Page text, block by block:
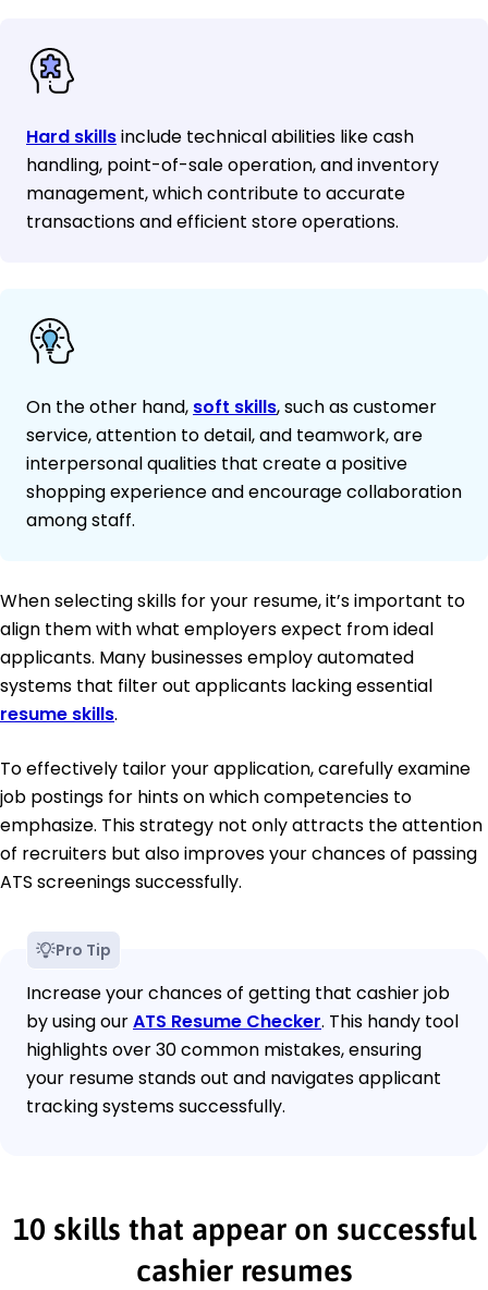
Hard skillsinclude technical abilities like cash
handling, point-of-sale operation, and inventory
management, which contribute to accurate
transactions and efficient store operations.
On the other hand, soft skills, such as customer
service, attention to detail, and teamwork, are
interpersonal qualities that create a positive
shopping experience and encourage collaboration
among staff.
When selecting skills for your resume, it’s important to
align them with what employers expect from ideal
applicants. Many businesses employ automated
systems that filter out applicants lacking essential
resume skills.
To effectively tailor your application, carefully examine
job postings for hints on which competencies to
emphasize. This strategy not only attracts the attention
of recruiters but also improves your chances of passing
ATS screenings successfully.
Pro Tip
Increase your chances of getting that cashier job
by using ourATS Resume Checker. This handy tool
highlights over 30 common mistakes, ensuring
your resume stands out and navigates applicant
tracking systems successfully.
10 skills that appear on successful
cashier resumes